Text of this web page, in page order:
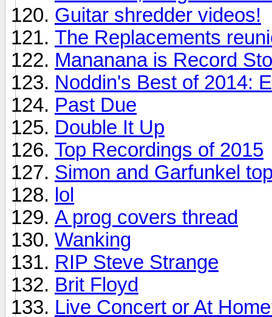
Guitar shredder videos!
The Replacements
Mananana is Record
Noddin's Best of 2014:
Past Due
Double It Up
Top Recordings of 2015
Simon and Garfunkel
lol
A prog covers thread
Wanking
RIP Steve Strange
Brit Floyd
Live Concert or At